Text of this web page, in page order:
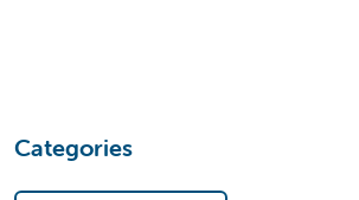
Categories